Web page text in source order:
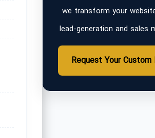
we transform your
lead-generation and sales
Request Your Custom